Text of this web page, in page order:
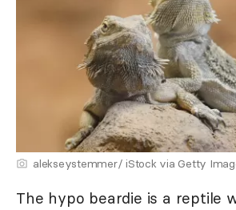
alekseystemmer/ iStock via Getty
The hypo beardie is a reptile